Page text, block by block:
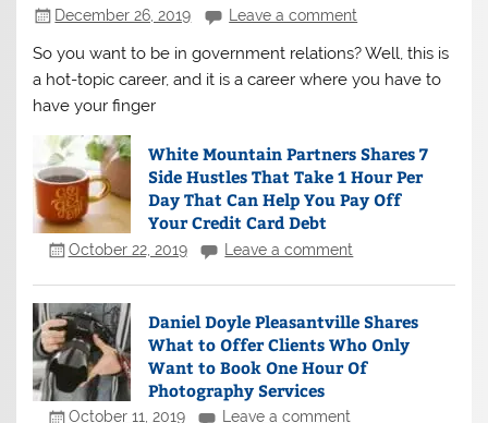
December 26, 2019 Leave a comment
So you want to be in government relations? Well, this is
a hot-topic career, and it is a career where you have to
have your finger
White Mountain Partners Shares 7
Side Hustles That Take 1 Hour Per
Day That Can Help You Pay Off
Your Credit Card Debt
October 22, 2019 Leave a comment
Daniel Doyle Pleasantville Shares
What to Offer Clients Who Only
Want to Book One Hour Of
Photography Services
October 11, 2019 Leave a comment